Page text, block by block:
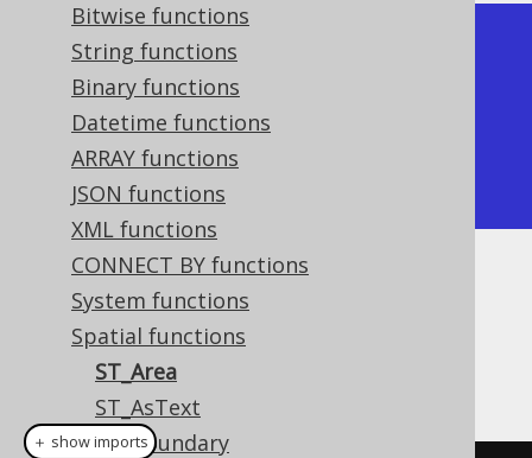
Bitwise functions
String functions
Binary functions
Datetime functions
ARRAY functions
JSON functions
XML functions
CONNECT BY functions
System functions
Spatial functions
ST_Area
ST_AsText
ST_Boundary
+---------+
| ST_Area |
+---------+
| 4       |
+---------+
Dialect support
This example using jOOQ:
＋ show imports